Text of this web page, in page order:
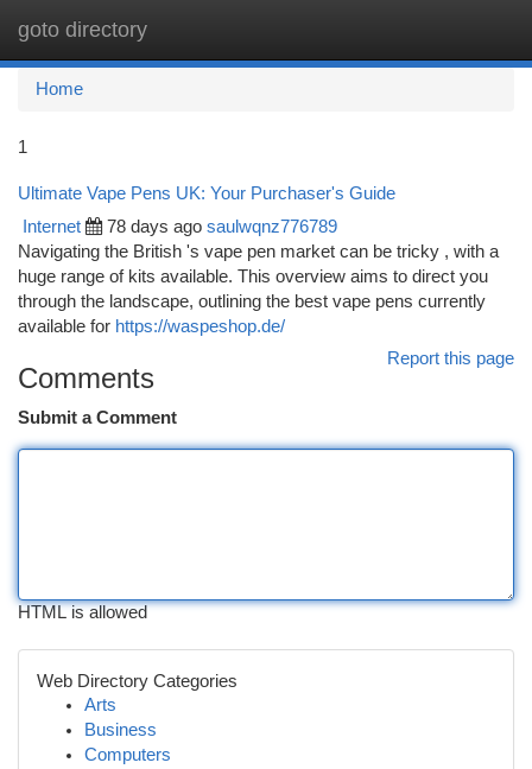
goto directory
Home
1
Ultimate Vape Pens UK: Your Purchaser's Guide
Internet 78 days ago saulwqnz776789
Navigating the British 's vape pen market can be tricky , with a
huge range of kits available. This overview aims to direct you
through the landscape, outlining the best vape pens currently
available for https://waspeshop.de/
Report this page
Comments
Submit a Comment
HTML is allowed
Web Directory Categories
Arts
Business
Computers